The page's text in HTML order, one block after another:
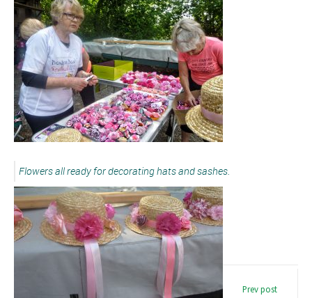
Flowers all ready for decorating hats and sashes.
Prev post